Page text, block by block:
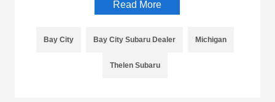
Read More
Bay City Bay City Subaru Dealer Michigan
Thelen Subaru